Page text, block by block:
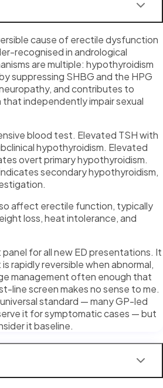
cause of erectile dysfunction
recognised in andrological
are multiple: hypothyroidism
suppressing SHBG and the HPG
and contributes to
independently impair sexual
blood test. Elevated TSH with
hypothyroidism. Elevated
overt primary hypothyroidism.
secondary hypothyroidism,
affect erectile function, typically
loss, heat intolerance, and
panel for all new ED presentations. It
rapidly reversible when abnormal,
management often enough that
line screen makes no sense to me.
standard — many GP-led
it for symptomatic cases — but
it baseline.